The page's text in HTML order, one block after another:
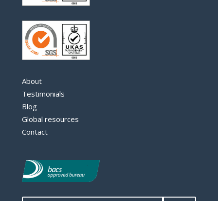
About
Testimonials
Blog
Global resources
Contact